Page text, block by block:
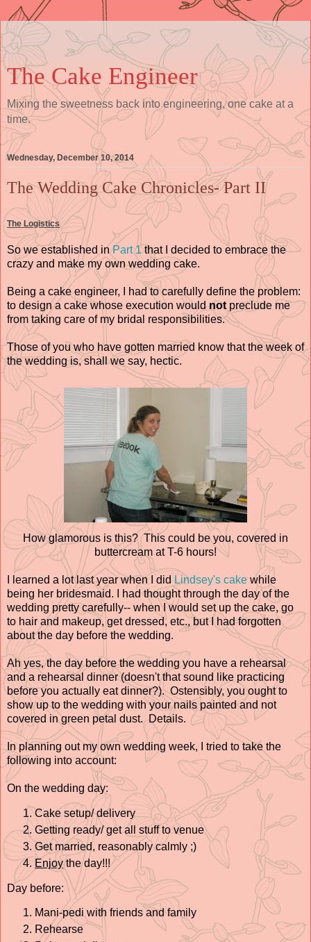
The Cake Engineer
Mixing the sweetness back into engineering, one cake at a
time.
Wednesday, December 10, 2014
The Wedding Cake Chronicles- Part II
The Logistics
So we established inPart 1that I decided to embrace the
crazy and make my own wedding cake.
Being a cake engineer, I had to carefully define the problem:
to design a cake whose execution wouldnotpreclude me
from taking care of my bridal responsibilities.
Those of you who have gotten married know that the week of
the wedding is, shall we say, hectic.
How glamorous is this? This could be you, covered in
buttercream at T-6 hours!
I learned a lot last year when I didLindsey's cake while
being her bridesmaid. I had thought through the day of the
wedding pretty carefully-- when I would set up the cake, go
to hair and makeup, get dressed, etc., but I had forgotten
about the day before the wedding.
Ah yes, the day before the wedding you have a rehearsal
and a rehearsal dinner (doesn't that sound like practicing
before you actually eat dinner?). Ostensibly, you ought to
show up to the wedding with your nails painted and not
covered in green petal dust. Details.
In planning out my own wedding week, I tried to take the
following into account:
On the wedding day:
Cake setup/ delivery
Getting ready/ get all stuff to venue
Get married, reasonably calmly ;)
Enjoythe day!!!
Day before:
Mani-pedi with friends and family
Rehearse